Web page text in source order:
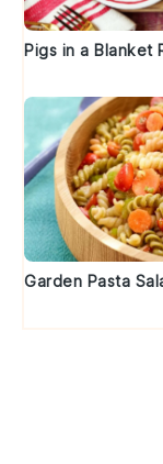
Pigs in a Blanket
Garden Pasta